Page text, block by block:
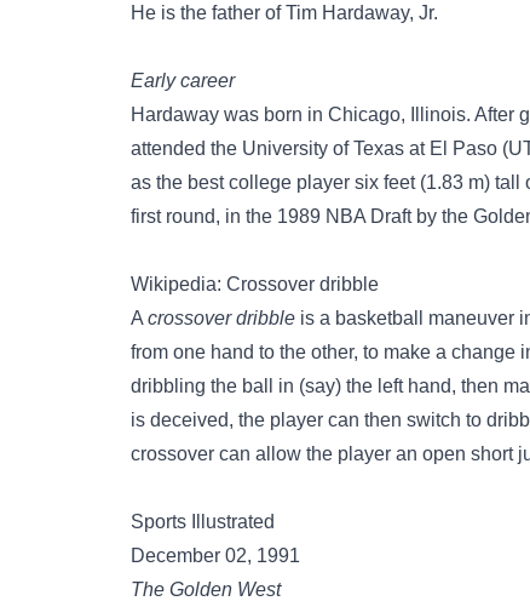
He is the father of Tim Hardaway, Jr.
Early career
Hardaway was born in Chicago, Illinois. After
attended the University of Texas at El Paso
as the best college player six feet (1.83 m)
first round, in the 1989 NBA Draft by the
Wikipedia: Crossover dribble
A crossover dribble is a basketball maneuver
from one hand to the other, to make a
dribbling the ball in (say) the left hand, then
is deceived, the player can then switch to
crossover can allow the player an open short
Sports Illustrated
December 02, 1991
The Golden West